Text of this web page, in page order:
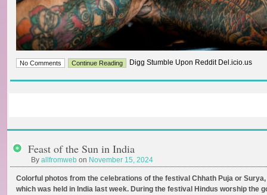
No Comments Digg Stumble Upon Reddit Del.icio.us
Continue Reading
Feast of the Sun in India
By allfromweb on November 15, 2024
Colorful photos from the celebrations of the festival Chhath Puja or Surya,
which was held in India last week. During the festival Hindus worship the